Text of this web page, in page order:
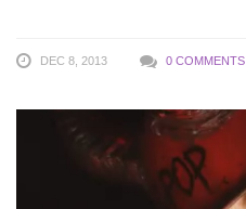
DEC 8, 2013 0 COMMENTS